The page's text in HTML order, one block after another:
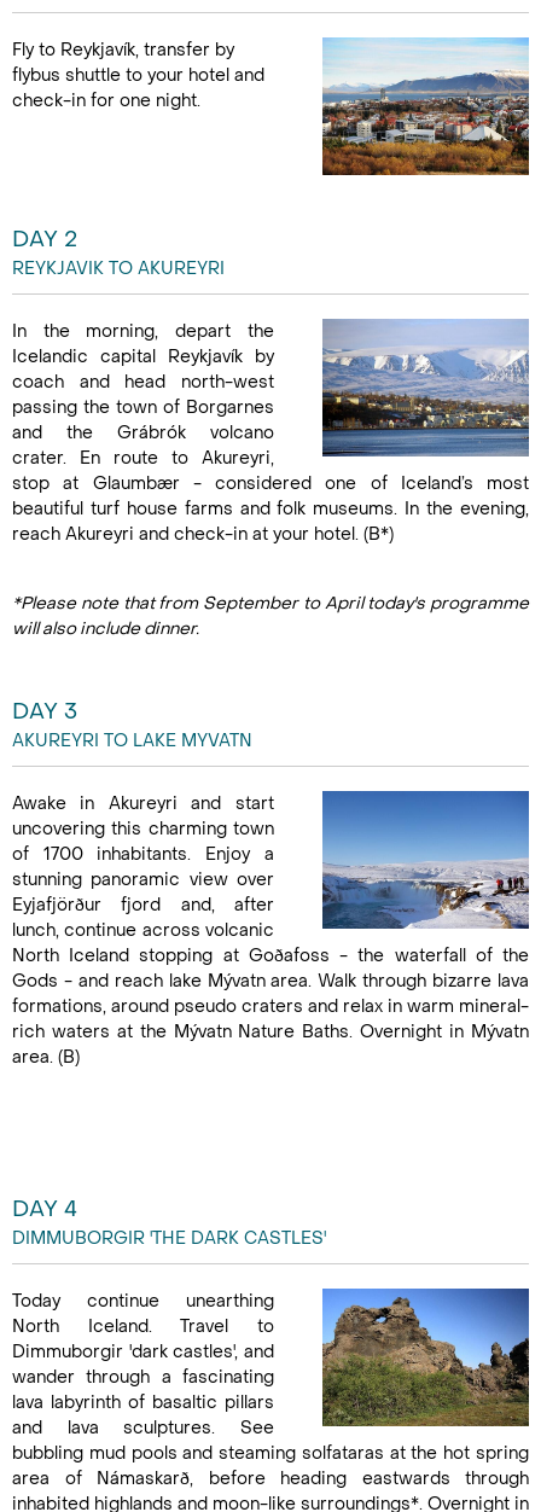
Fly to Reykjavík, transfer by
flybus shuttle to your hotel and
check-in for one night.
DAY 2
REYKJAVIK TO AKUREYRI
In the morning, depart the
Icelandic capital Reykjavík by
coach and head north-west
passing the town of Borgarnes
and the Grábrók volcano
crater. En route to Akureyri,
stop at Glaumbær - considered one of Iceland’s most
beautiful turf house farms and folk museums. In the evening,
reach Akureyri and check-in at your hotel. (B*)
*Please note that from September to April today's programme
will also include dinner.
DAY 3
AKUREYRI TO LAKE MYVATN
Awake in Akureyri and start
uncovering this charming town
of 1700 inhabitants. Enjoy a
stunning panoramic view over
Eyjafjörður fjord and, after
lunch, continue across volcanic
North Iceland stopping at Goðafoss - the waterfall of the
Gods - and reach lake Mývatn area. Walk through bizarre lava
formations, around pseudo craters and relax in warm mineral-
rich waters at the Mývatn Nature Baths. Overnight in Mývatn
area. (B)
DAY 4
DIMMUBORGIR 'THE DARK CASTLES'
Today continue unearthing
North Iceland. Travel to
Dimmuborgir 'dark castles', and
wander through a fascinating
lava labyrinth of basaltic pillars
and lava sculptures. See
bubbling mud pools and steaming solfataras at the hot spring
area of Námaskarð, before heading eastwards through
inhabited highlands and moon-like surroundings*. Overnight in